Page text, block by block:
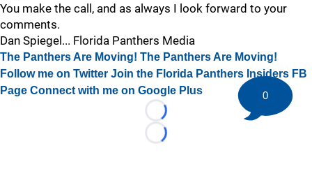
You make the call, and as always I look forward to your
comments.
Dan Spiegel... Florida Panthers Media
The Panthers Are Moving! The Panthers Are Moving!
Follow me on Twitter Join the Florida Panthers Insiders FB
Page Connect with me on Google Plus
Loading...
Loading...
0